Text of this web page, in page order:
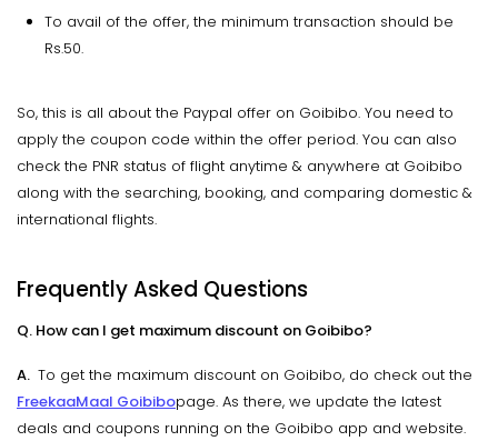
To avail of the offer, the minimum transaction should be
Rs.50.
So, this is all about the Paypal offer on Goibibo. You need to
apply the coupon code within the offer period. You can also
check the PNR status of flight anytime & anywhere at Goibibo
along with the searching, booking, and comparing domestic &
international flights.
Frequently Asked Questions
Q. How can I get maximum discount on Goibibo?
A. To get the maximum discount on Goibibo, do check out the
FreekaaMaal Goibibopage. As there, we update the latest
deals and coupons running on the Goibibo app and website.